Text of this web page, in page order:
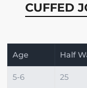
CUFFED
Age Half
5-6 25